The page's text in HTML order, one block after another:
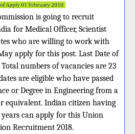
is going to recruit
for Medical Officer, Scientist
who are willing to work with
apply for this post. Last Date of
numbers of vacancies are 23
are eligible who have passed
or Degree in Engineering from a
equivalent. Indian citizen having
years can apply for this Union
Recruitment 2018.